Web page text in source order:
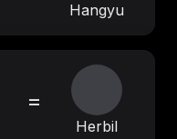
Hangyu
=
Herbil